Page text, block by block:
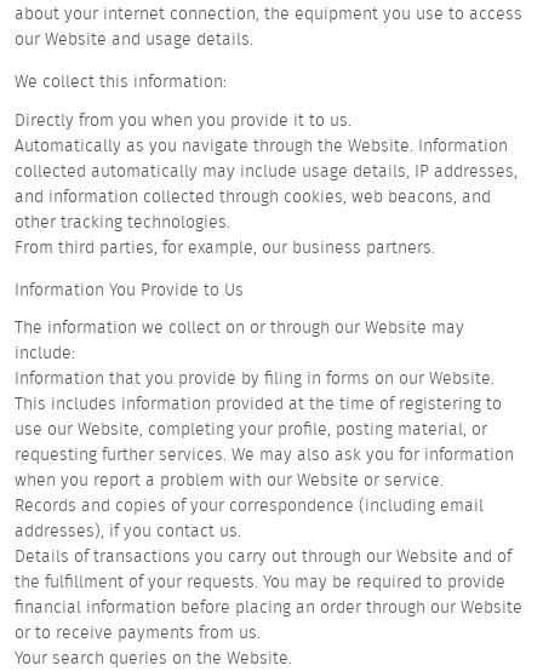
about your internet connection, the equipment you use to access
our Website and usage details.
We collect this information:
Directly from you when you provide it to us.
Automatically as you navigate through the Website. Information
collected automatically may include usage details, IP addresses,
and information collected through cookies, web beacons, and
other tracking technologies.
From third parties, for example, our business partners.
Information You Provide to Us
The information we collect on or through our Website may
include:
Information that you provide by filing in forms on our Website.
This includes information provided at the time of registering to
use our Website, completing your profile, posting material, or
requesting further services. We may also ask you for information
when you report a problem with our Website or service.
Records and copies of your correspondence (including email
addresses), if you contact us.
Details of transactions you carry out through our Website and of
the fulfillment of your requests. You may be required to provide
financial information before placing an order through our Website
or to receive payments from us.
Your search queries on the Website.